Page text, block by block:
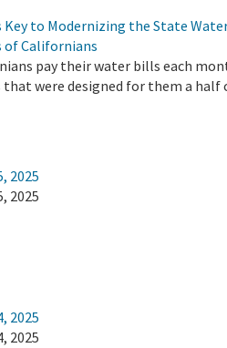
Key to Modernizing the State
of Californians
pay their water bills each
that were designed for them a half
2025
2025
2025
2025